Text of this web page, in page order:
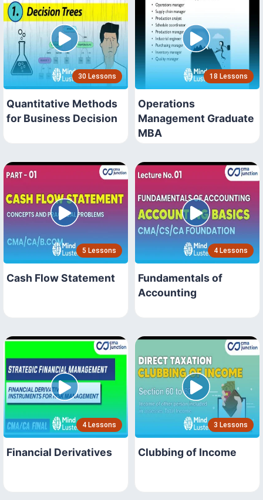
30 Lessons
Quantitative Methods
for Business Decision
18 Lessons
Operations
Management Graduate
MBA
5 Lessons
Cash Flow Statement
4 Lessons
Fundamentals of
Accounting
4 Lessons
Financial Derivatives
3 Lessons
Clubbing of Income